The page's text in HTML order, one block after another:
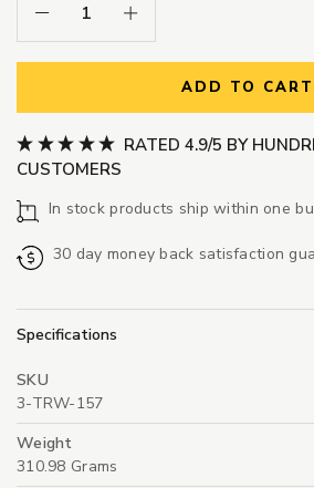
Decrease Quantity:Increase Quantity:
ADD TO CART
RATED 4.9/5 BY
CUSTOMERS
In stock products ship within one
30 day money back satisfaction
Specifications
SKU
3-TRW-157
Weight
310.98 Grams